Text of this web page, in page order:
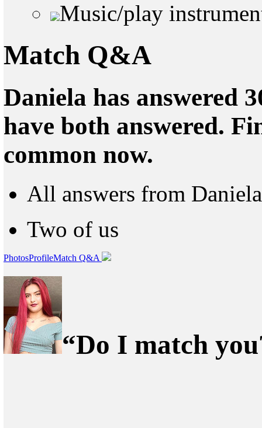
Music/play
Match Q&A
Daniela has answered
have both answered.
common now.
All answers from Daniela
Two of us
PhotosProfileMatch Q&A
“Do I match